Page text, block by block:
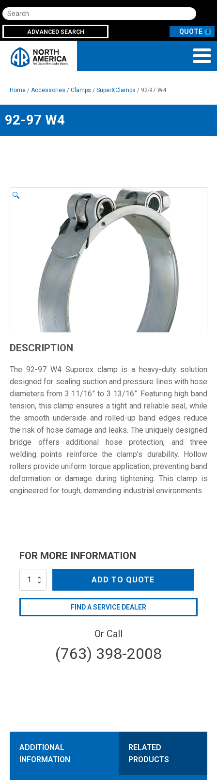
Search
ADVANCED SEARCH 0
Home / Accessories / Clamps / SuperXClamps / 92-97 W4
92-97 W4
🔍
DESCRIPTION
The 92-97 W4 Superex clamp is a heavy-duty solution
designed for sealing suction and pressure lines with hose
diameters from 3 11/16” to 3 13/16”. Featuring high band
tension, this clamp ensures a tight and reliable seal, while
the smooth underside and rolled-up band edges reduce
the risk of hose damage and leaks. The uniquely designed
bridge offers additional hose protection, and three
welding points reinforce the clamp’s durability. Hollow
rollers provide uniform torque application, preventing band
deformation or damage during tightening. This clamp is
engineered for tough, demanding industrial environments.
FOR MORE INFORMATION
ADD TO QUOTE
FIND A SERVICE DEALER
Or Call
(763) 398-2008
ADDITIONAL
INFORMATION
RELATED
PRODUCTS